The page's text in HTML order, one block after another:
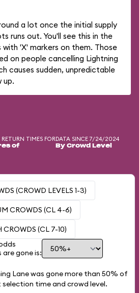
a lot once the initial supply
runs out. You'll see this in the
'X' markers on them. Those
on people cancelling Lightning
causes sudden, unpredictable
up.
TIMES FOR
of
DATA SINCE 7/24/2024
By Crowd Level
(CROWD LEVELS 1-3)
CROWDS (CL 4-6)
CROWDS (CL 7-10)
are gone is:
Lane was gone more than 50% of
time and crowd level.